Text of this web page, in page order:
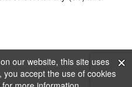
our website, this site uses
accept the use of cookies